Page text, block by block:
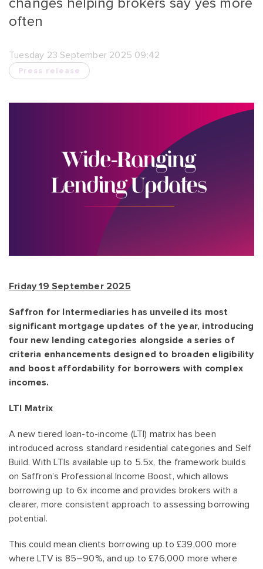
often
Tuesday 23 September 2025 09:42
Press release
Friday 19 September 2025
Saffron for Intermediaries has unveiled its most
significant mortgage updates of the year, introducing
four new lending categories alongside a series of
criteria enhancements designed to broaden eligibility
and boost affordability for borrowers with complex
incomes.
LTI Matrix
A new tiered loan-to-income (LTI) matrix has been
introduced across standard residential categories and Self
Build. With LTIs available up to 5.5x, the framework builds
on Saffron’s Professional Income Boost, which allows
borrowing up to 6x income and provides brokers with a
clearer, more consistent approach to assessing borrowing
potential.
This could mean clients borrowing up to £39,000 more
where LTV is 85–90%, and up to £76,000 more where